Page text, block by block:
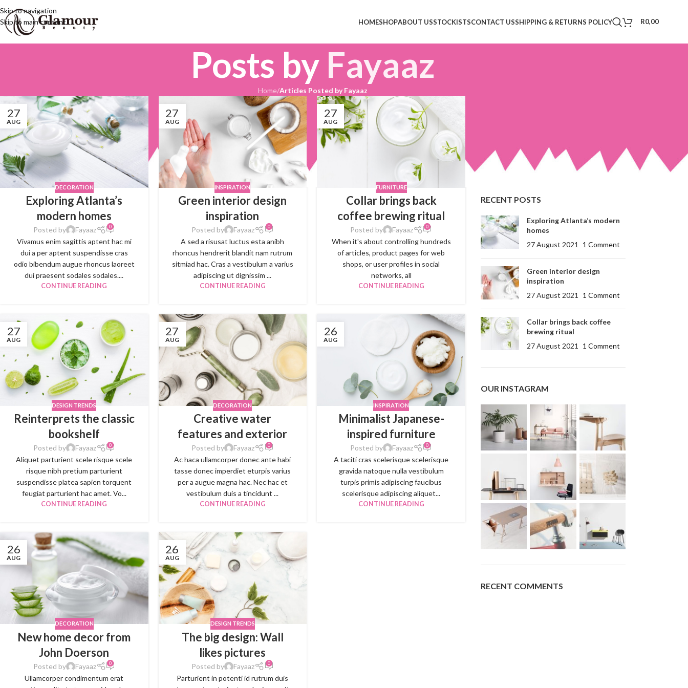
Skip to navigation
Skip to main content
HOMESHOPABOUT USSTOCKISTSCONTACT USSHIPPING & RETURNS POLICY R0,00
Posts by Fayaaz
Home/Articles Posted by Fayaaz
27
AUG
DECORATION
Exploring Atlanta’s
modern homes
Posted by Fayaaz 0
Vivamus enim sagittis aptent hac mi
dui a per aptent suspendisse cras
odio bibendum augue rhoncus laoreet
dui praesent sodales sodales....
CONTINUE READING
27
AUG
INSPIRATION
Green interior design
inspiration
Posted by Fayaaz 0
A sed a risusat luctus esta anibh
rhoncus hendrerit blandit nam rutrum
sitmiad hac. Cras a vestibulum a varius
adipiscing ut dignissim ...
CONTINUE READING
27
AUG
FURNITURE
Collar brings back
coffee brewing ritual
Posted by Fayaaz 0
When it's about controlling hundreds
of articles, product pages for web
shops, or user profiles in social
networks, all
CONTINUE READING
27
AUG
DESIGN TRENDS
Reinterprets the classic
bookshelf
Posted by Fayaaz 0
Aliquet parturient scele risque scele
risque nibh pretium parturient
suspendisse platea sapien torquent
feugiat parturient hac amet. Vo...
CONTINUE READING
27
AUG
DECORATION
Creative water
features and exterior
Posted by Fayaaz 0
Ac haca ullamcorper donec ante habi
tasse donec imperdiet eturpis varius
per a augue magna hac. Nec hac et
vestibulum duis a tincidunt ...
CONTINUE READING
26
AUG
INSPIRATION
Minimalist Japanese-
inspired furniture
Posted by Fayaaz 0
A taciti cras scelerisque scelerisque
gravida natoque nulla vestibulum
turpis primis adipiscing faucibus
scelerisque adipiscing aliquet...
CONTINUE READING
26
AUG
DECORATION
New home decor from
John Doerson
Posted by Fayaaz 0
Ullamcorper condimentum erat
26
AUG
DESIGN TRENDS
The big design: Wall
likes pictures
Posted by Fayaaz 0
Parturient in potenti id rutrum duis
Inspiration
RECENT POSTS
Exploring Atlanta’s modern
homes
27 August 2021
1 Comment
Green interior design
inspiration
27 August 2021
1 Comment
Collar brings back coffee
brewing ritual
27 August 2021
1 Comment
OUR INSTAGRAM
RECENT COMMENTS